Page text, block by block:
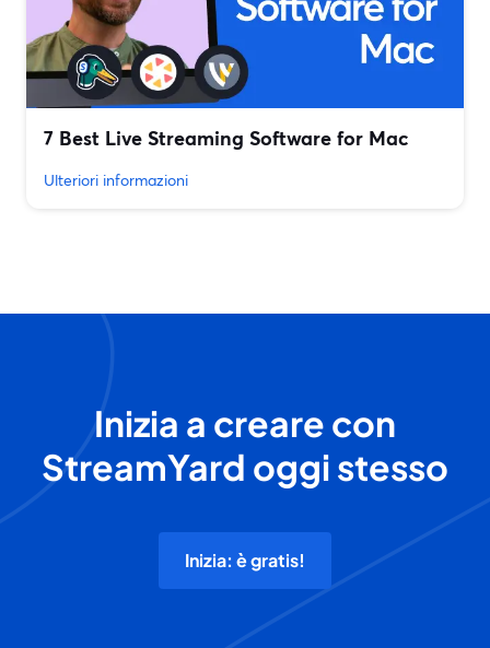
7 Best Live Streaming Software for Mac
Ulteriori informazioni
Inizia a creare con
StreamYard oggi stesso
Inizia: è gratis!